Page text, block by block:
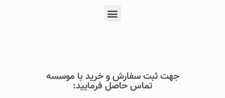
جهت ثبت سفارش و خرید با موسسه
تماس حاصل فرمایید: